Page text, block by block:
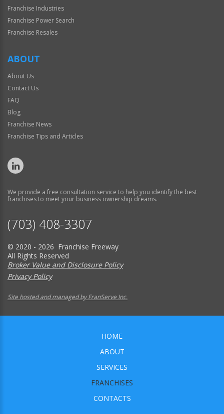
Franchise Industries
Franchise Power Search
Franchise Resales
ABOUT
About Us
Contact Us
FAQ
Blog
Franchise News
Franchise Tips and Articles
We provide a free consultation service to help you identify the best
franchises to meet your business ownership dreams.
(703) 408-3307
© 2020 - 2026 Franchise Freeway
All Rights Reserved
Broker Value and Disclosure Policy
Privacy Policy
Site hosted and managed by FranServe Inc.
HOME
ABOUT
SERVICES
FRANCHISES
CONTACTS